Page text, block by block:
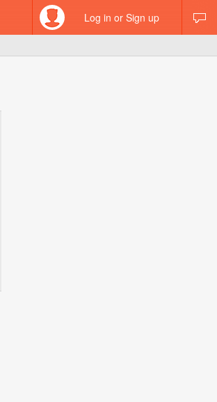
Log in or Sign up